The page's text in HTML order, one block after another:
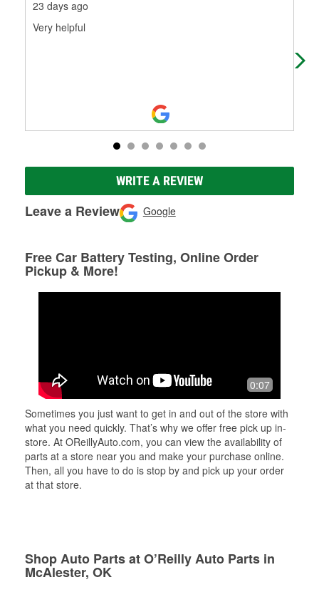
23 days ago
Very helpful
WRITE A REVIEW
Leave a Review Google
Free Car Battery Testing, Online Order
Pickup & More!
0:07
Sometimes you just want to get in and out of the store with
what you need quickly. That’s why we offer free pick up in-
store. At OReillyAuto.com, you can view the availability of
parts at a store near you and make your purchase online.
Then, all you have to do is stop by and pick up your order
at that store.
Shop Auto Parts at O’Reilly Auto Parts in
McAlester, OK